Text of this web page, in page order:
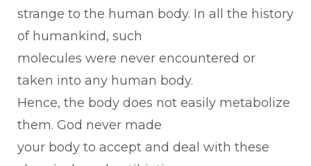
strange to the human body. In all the history
of humankind, such
molecules were never encountered or
taken into any human body.
Hence, the body does not easily metabolize
them. God never made
your body to accept and deal with these